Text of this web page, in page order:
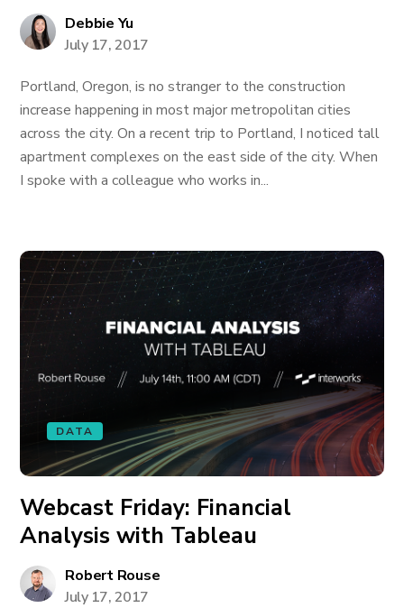
Debbie Yu
July 17, 2017
Portland, Oregon, is no stranger to the construction
increase happening in most major metropolitan cities
across the city. On a recent trip to Portland, I noticed tall
apartment complexes on the east side of the city. When
I spoke with a colleague who works in...
DATA
Webcast Friday: Financial
Analysis with Tableau
Robert Rouse
July 17, 2017